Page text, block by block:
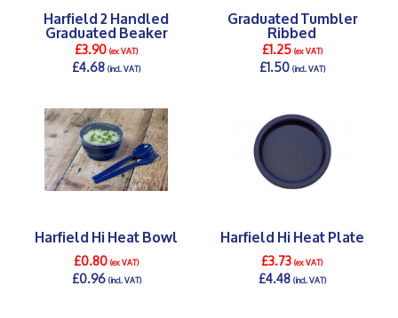
Harfield 2 Handled
Graduated Beaker
£3.90(ex VAT)
£4.68(incl. VAT)
Graduated Tumbler
Ribbed
£1.25(ex VAT)
£1.50(incl. VAT)
Harfield Hi Heat Bowl
£0.80(ex VAT)
£0.96(incl. VAT)
Harfield Hi Heat Plate
£3.73(ex VAT)
£4.48(incl. VAT)